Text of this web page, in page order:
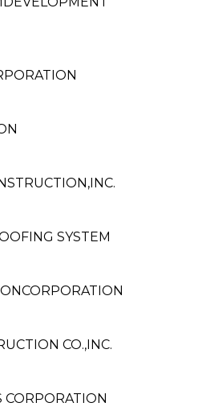
SYSTEM
CO.,INC.
CORPORATION